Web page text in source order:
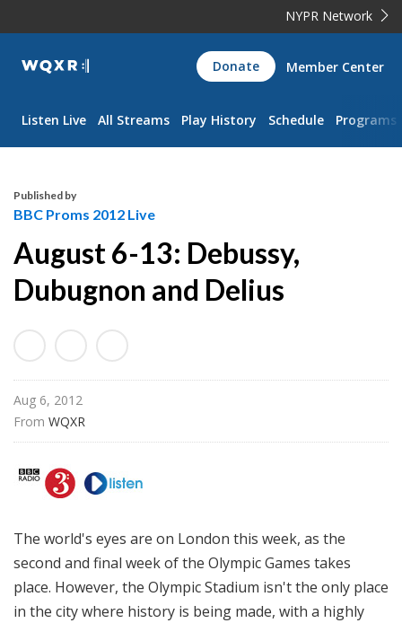
NYPR Network
WQXR
Navigation
Donate Member Center
Listen Live All Streams Play History Schedule Programs
Published by
BBC Proms 2012 Live
August 6-13: Debussy,
Dubugnon and Delius
Aug 6, 2012
From WQXR
The world's eyes are on London this week, as the
second and final week of the Olympic Games takes
place. However, the Olympic Stadium isn't the only place
in the city where history is being made, with a highly